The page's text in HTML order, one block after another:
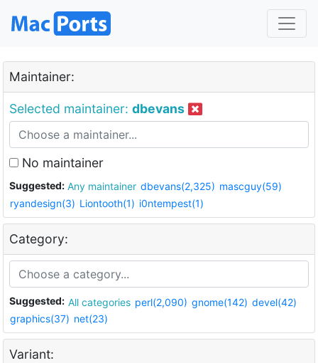
Maintainer:
Selected maintainer: dbevans
No maintainer
Suggested: Any maintainer dbevans(2,325) mascguy(59)
ryandesign(3) Liontooth(1) i0ntempest(1)
Category:
Suggested: All categories perl(2,090) gnome(142) devel(42)
graphics(37) net(23)
Variant: